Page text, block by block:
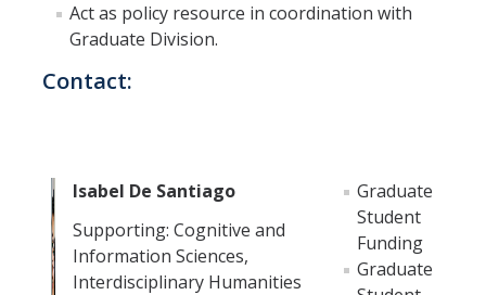
Majors & Minors
Degree Completion Program
UC Merced Alumni
Give to Student Success
Act as policy resource in coordination with
Graduate Division.
Contact:
Isabel De Santiago
Supporting: Cognitive and
Information Sciences,
Interdisciplinary Humanities
Graduate
Student
Funding
Graduate